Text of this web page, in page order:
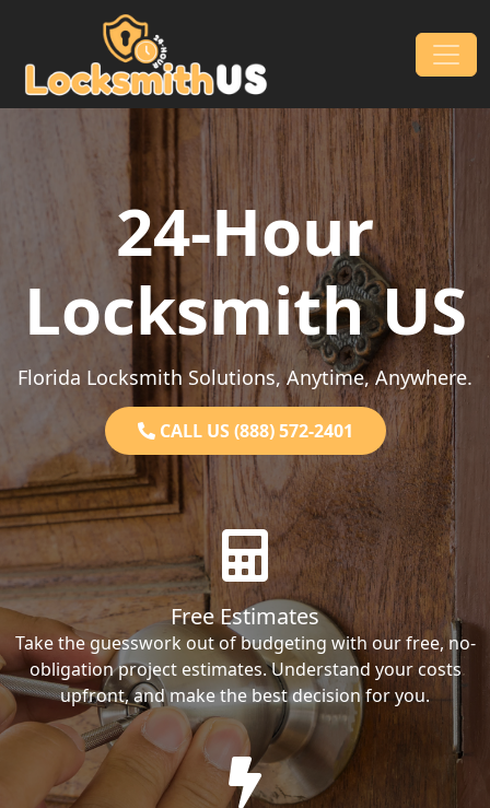
Skip to content
Main Navigation
24-Hour
Locksmith US
Florida Locksmith Solutions, Anytime, Anywhere.
CALL US (888) 572-2401
Free Estimates
Take the guesswork out of budgeting with our free, no-
obligation project estimates. Understand your costs
upfront, and make the best decision for you.